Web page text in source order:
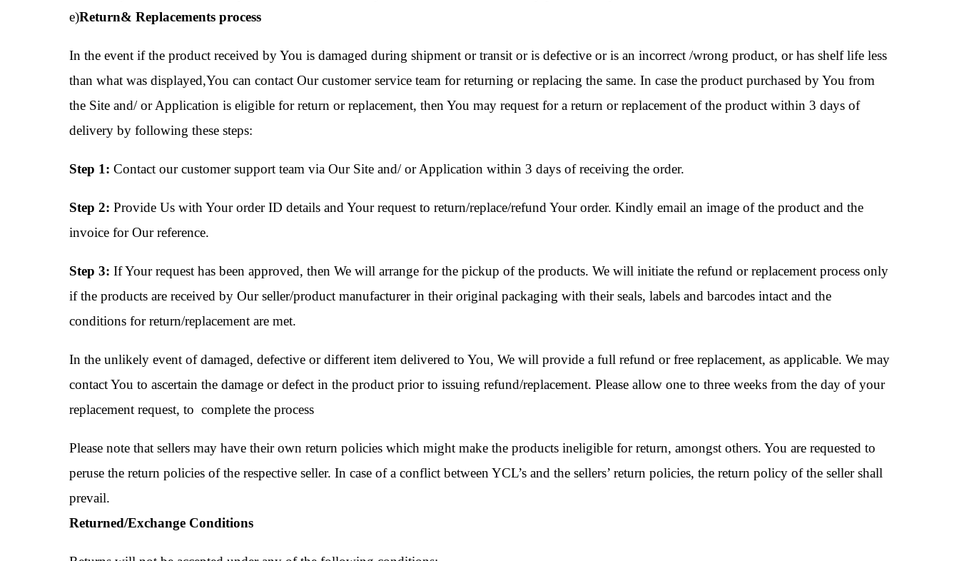
e)Return& Replacements process
In the event if the product received by You is damaged during shipment or transit or is defective or is an incorrect /wrong product, or has shelf life less
than what was displayed,You can contact Our customer service team for returning or replacing the same. In case the product purchased by You from
the Site and/ or Application is eligible for return or replacement, then You may request for a return or replacement of the product within 3 days of
delivery by following these steps:
Step 1: Contact our customer support team via Our Site and/ or Application within 3 days of receiving the order.
Step 2: Provide Us with Your order ID details and Your request to return/replace/refund Your order. Kindly email an image of the product and the
invoice for Our reference.
Step 3: If Your request has been approved, then We will arrange for the pickup of the products. We will initiate the refund or replacement process only
if the products are received by Our seller/product manufacturer in their original packaging with their seals, labels and barcodes intact and the
conditions for return/replacement are met.
In the unlikely event of damaged, defective or different item delivered to You, We will provide a full refund or free replacement, as applicable. We may
contact You to ascertain the damage or defect in the product prior to issuing refund/replacement. Please allow one to three weeks from the day of your
replacement request, to complete the process
Please note that sellers may have their own return policies which might make the products ineligible for return, amongst others. You are requested to
peruse the return policies of the respective seller. In case of a conflict between YCL’s and the sellers’ return policies, the return policy of the seller shall
prevail.
Returned/Exchange Conditions